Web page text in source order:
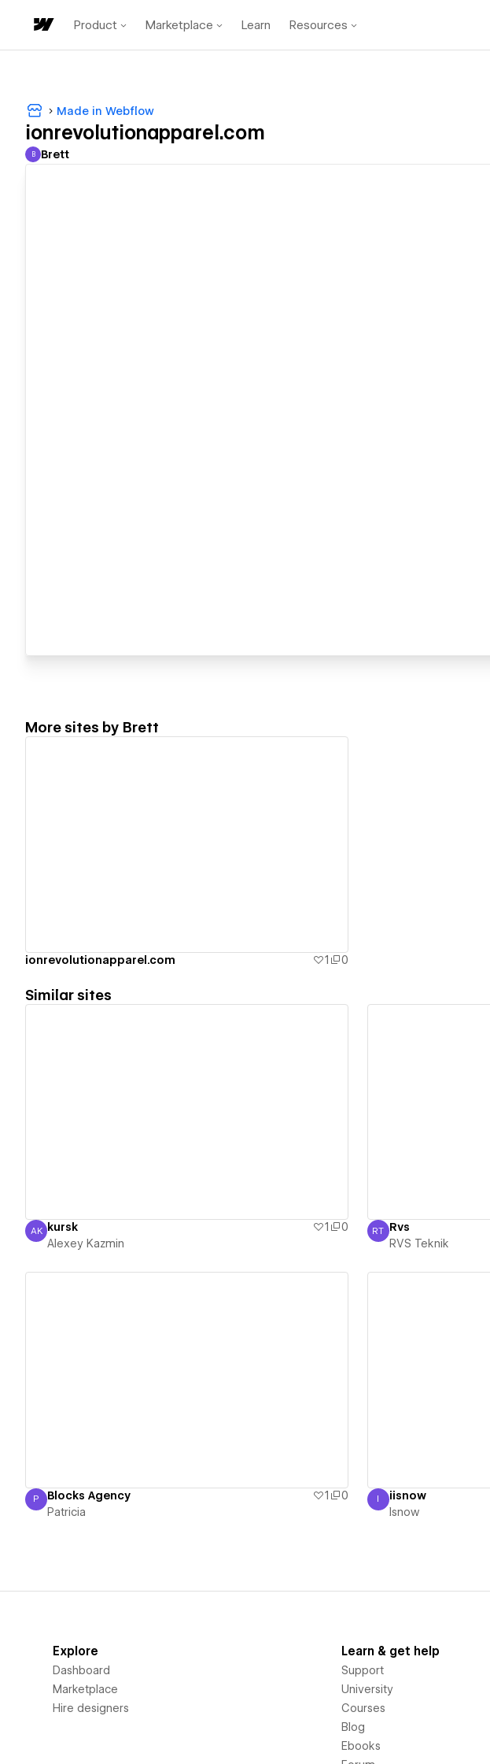
Product Marketplace Learn Resources
Made in Webflow
ionrevolutionapparel.com
Brett
B Brett
More sites by Brett
ionrevolutionapparel.com 1 0
Similar sites
Alexey Kazmin
AK kursk 1
0
Alexey Kazmin
RVS Teknik
RT Rvs
RVS Teknik
Patricia
P Blocks Agency 1
0
Patricia
Isnow
I iisnow
Isnow
Explore
Dashboard
Marketplace
Hire designers
Learn & get help
Support
University
Courses
Blog
Ebooks